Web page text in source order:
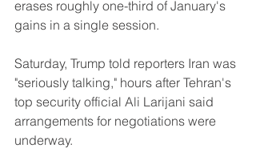
erases roughly one-third of January's
gains in a single session.
Saturday, Trump told reporters Iran was
"seriously talking," hours after Tehran's
top security official Ali Larijani said
arrangements for negotiations were
underway.